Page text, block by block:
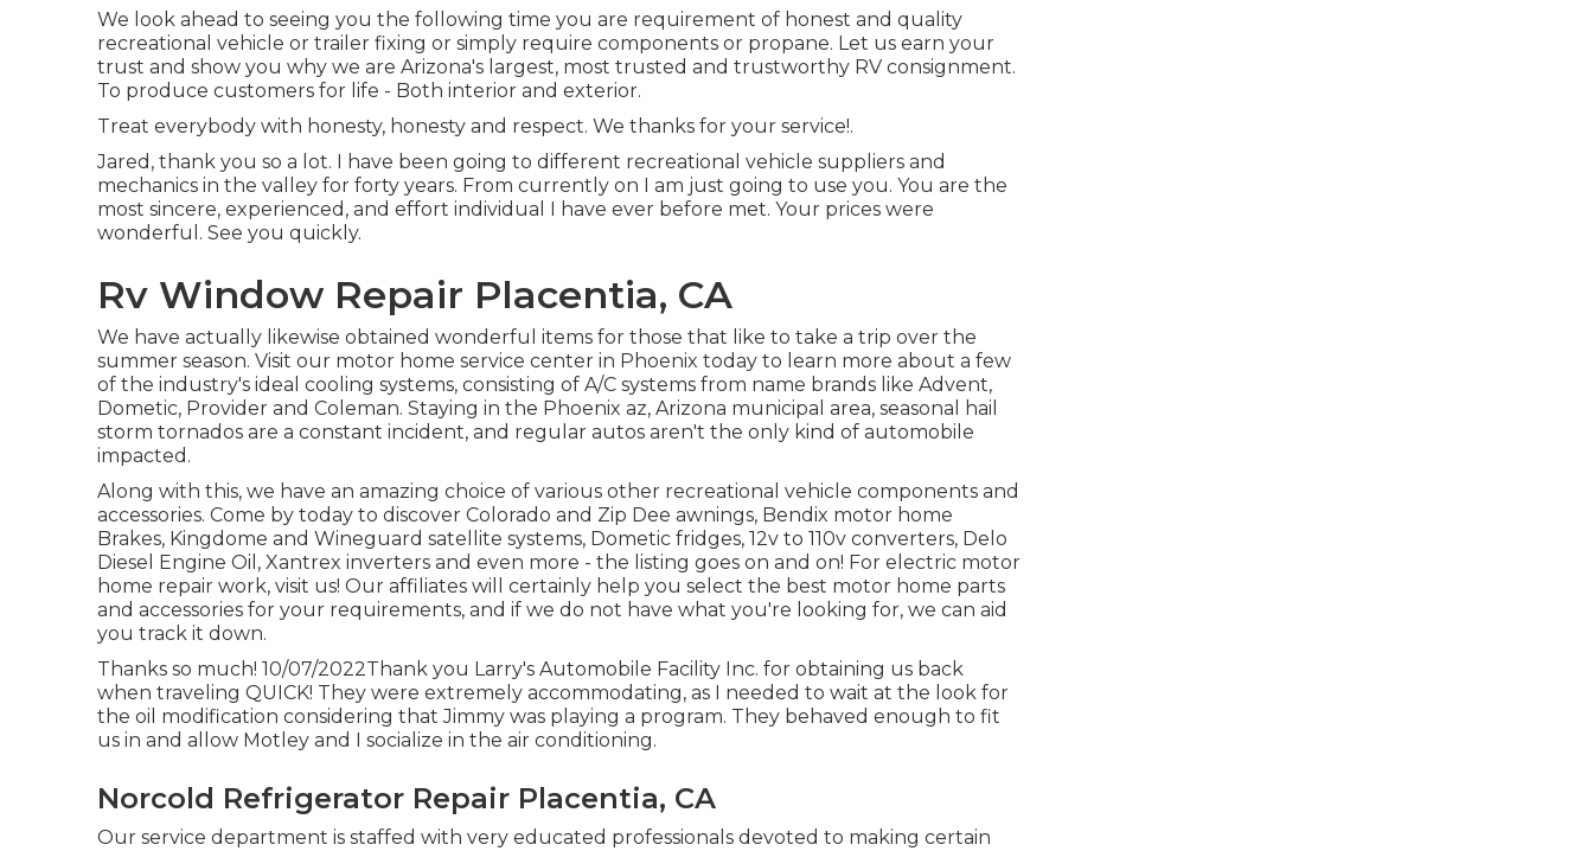
We look ahead to seeing you the following time you are requirement of honest and quality
recreational vehicle or trailer fixing or simply require components or propane. Let us earn your
trust and show you why we are Arizona's largest, most trusted and trustworthy RV consignment.
To produce customers for life - Both interior and exterior.
Treat everybody with honesty, honesty and respect. We thanks for your service!.
Jared, thank you so a lot. I have been going to different recreational vehicle suppliers and
mechanics in the valley for forty years. From currently on I am just going to use you. You are the
most sincere, experienced, and effort individual I have ever before met. Your prices were
wonderful. See you quickly.
Rv Window Repair Placentia, CA
We have actually likewise obtained wonderful items for those that like to take a trip over the
summer season. Visit our motor home service center in Phoenix today to learn more about a few
of the industry's ideal cooling systems, consisting of A/C systems from name brands like Advent,
Dometic, Provider and Coleman. Staying in the Phoenix az, Arizona municipal area, seasonal hail
storm tornados are a constant incident, and regular autos aren't the only kind of automobile
impacted.
Along with this, we have an amazing choice of various other recreational vehicle components and
accessories. Come by today to discover Colorado and Zip Dee awnings, Bendix motor home
Brakes, Kingdome and Wineguard satellite systems, Dometic fridges, 12v to 110v converters, Delo
Diesel Engine Oil, Xantrex inverters and even more - the listing goes on and on! For electric motor
home repair work, visit us! Our affiliates will certainly help you select the best motor home parts
and accessories for your requirements, and if we do not have what you're looking for, we can aid
you track it down.
Thanks so much! 10/07/2022Thank you Larry's Automobile Facility Inc. for obtaining us back
when traveling QUICK! They were extremely accommodating, as I needed to wait at the look for
the oil modification considering that Jimmy was playing a program. They behaved enough to fit
us in and allow Motley and I socialize in the air conditioning.
Norcold Refrigerator Repair Placentia, CA
Our service department is staffed with very educated professionals devoted to making certain